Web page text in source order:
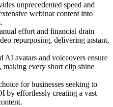
unprecedented speed and
webinar content into
effort and financial drain
repurposing, delivering instant,
AI avatars and voiceovers ensure
every short clip shine
for businesses seeking to
by effortlessly creating a vast